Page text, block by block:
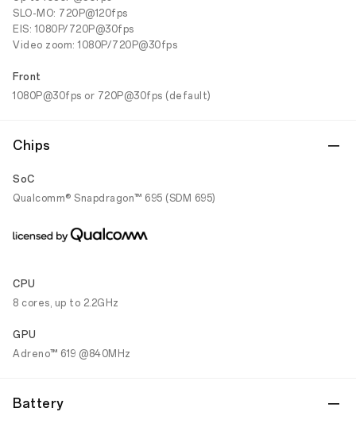
SLO-MO: 720P@120fps
EIS: 1080P/720P@30fps
Video zoom: 1080P/720P@30fps
Front
1080P@30fps or 720P@30fps (default)
Chips
SoC
Qualcomm® Snapdragon™ 695 (SDM 695)
CPU
8 cores, up to 2.2GHz
GPU
Adreno™ 619 @840MHz
Battery